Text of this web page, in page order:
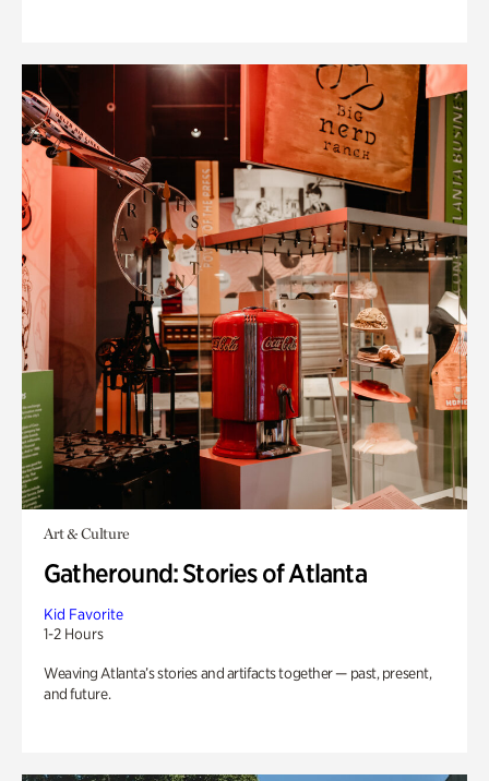
Art & Culture
Gatheround: Stories of Atlanta
Kid Favorite
1-2 Hours
Weaving Atlanta’s stories and artifacts together — past, present,
and future.